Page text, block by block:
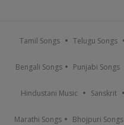
Tamil Songs Telugu Songs
Bengali Songs Punjabi Songs
Hindustani Music Sanskrit
Marathi Songs Bhojpuri Songs